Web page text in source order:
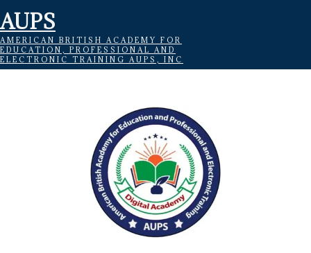
AUPS
AMERICAN BRITISH ACADEMY FOR
EDUCATION, PROFESSIONAL AND
ELECTRONIC TRAINING AUPS, INC